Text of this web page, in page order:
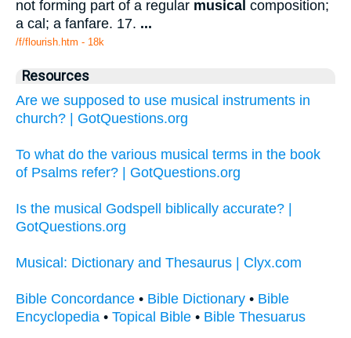
not forming part of a regular musical composition;
a cal; a fanfare. 17. ...
/f/flourish.htm - 18k
Resources
Are we supposed to use musical instruments in
church? | GotQuestions.org
To what do the various musical terms in the book
of Psalms refer? | GotQuestions.org
Is the musical Godspell biblically accurate? |
GotQuestions.org
Musical: Dictionary and Thesaurus | Clyx.com
Bible Concordance • Bible Dictionary • Bible
Encyclopedia • Topical Bible • Bible Thesuarus